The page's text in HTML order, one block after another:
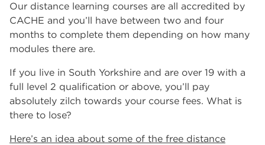
Our distance learning courses are all accredited by
CACHE and you’ll have between two and four
months to complete them depending on how many
modules there are.
If you live in South Yorkshire and are over 19 with a
full level 2 qualification or above, you’ll pay
absolutely zilch towards your course fees. What is
there to lose?
Here’s an idea about some of the free distance